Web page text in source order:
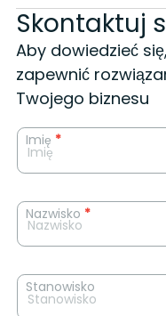
Skontaktuj
Aby dowiedzieć
zapewnić
Twojego biznesu
News
contact
form
Imię *
Nazwisko *
Stanowisko